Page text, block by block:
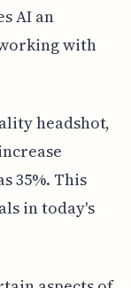
AI an
with
headshot,
35%. This
in today's